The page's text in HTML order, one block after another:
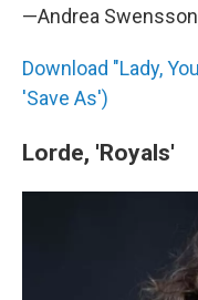
—Andrea
Download "Lady,
'Save As')
Lorde, 'Royals'